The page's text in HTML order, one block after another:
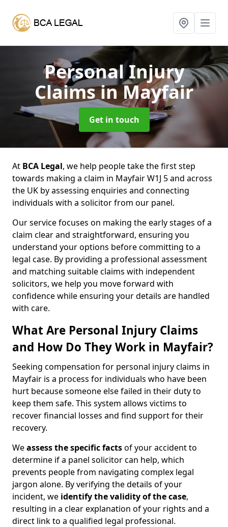
Personal Injury
Claimsin Mayfair
Get in touch
At BCA Legal, we help people take the first step
towards making a claim in Mayfair W1J 5 and across
the UK by assessing enquiries and connecting
individuals with a solicitor from our panel.
Our service focuses on making the early stages of a
claim clear and straightforward, ensuring you
understand your options before committing to a
legal case. By providing a professional assessment
and matching suitable claims with independent
solicitors, we help you move forward with
confidence while ensuring your details are handled
with care.
What Are Personal Injury Claims
and How Do They Work in Mayfair?
Seeking compensation for personal injury claims in
Mayfair is a process for individuals who have been
hurt because someone else failed in their duty to
keep them safe. This system allows victims to
recover financial losses and find support for their
recovery.
Weassess the specific factsof your accident to
determine if a panel solicitor can help, which
prevents people from navigating complex legal
jargon alone. By verifying the details of your
incident, we identify the validity of the case,
resulting in a clear explanation of your rights and a
direct link to a qualified legal professional.